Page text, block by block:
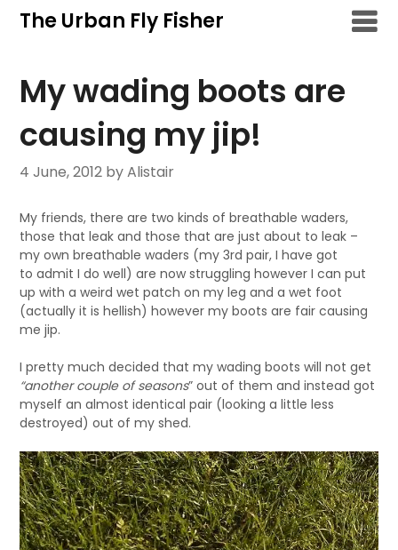
SkipThe Urban Fly Fisher
My wading boots are
causing my jip!
4 June, 2012 by Alistair
My friends, there are two kinds of breathable waders,
those that leak and those that are just about to leak –
my own breathable waders (my 3rd pair, I have got
to admit I do well) are now struggling however I can put
up with a weird wet patch on my leg and a wet foot
(actually it is hellish) however my boots are fair causing
me jip.
I pretty much decided that my wading boots will not get
“another couple of seasons” out of them and instead got
myself an almost identical pair (looking a little less
destroyed) out of my shed.